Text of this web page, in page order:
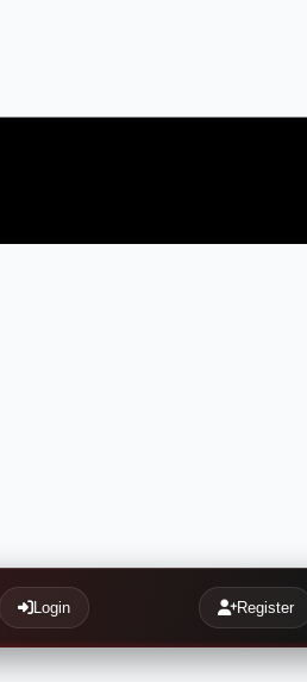
Login Register